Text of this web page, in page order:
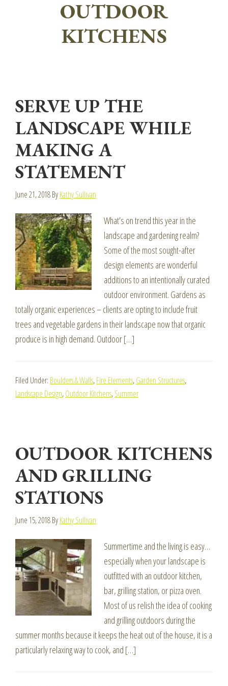
OUTDOOR
KITCHENS
SERVE UP THE
LANDSCAPE WHILE
MAKING A
STATEMENT
June 21, 2018ByKathy Sullivan
What’s on trend this year in the
landscape and gardening realm?
Some of the most sought-after
design elements are wonderful
additions to an intentionally curated
outdoor environment. Gardens as
totally organic experiences – clients are opting to include fruit
trees and vegetable gardens in their landscape now that organic
produce is in high demand. Outdoor […]
Filed Under: Boulders & Walls,Fire Elements,Garden Structures,
Landscape Design,Outdoor Kitchens,Summer
OUTDOOR KITCHENS
AND GRILLING
STATIONS
June 15, 2018ByKathy Sullivan
Summertime and the living is easy…
especially when your landscape is
outfitted with an outdoor kitchen,
bar, grilling station, or pizza oven.
Most of us relish the idea of cooking
and grilling outdoors during the
summer months because it keeps the heat out of the house, it is a
particularly relaxing way to cook, and […]